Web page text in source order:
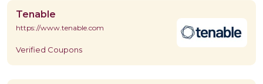
Tenable
https://www.tenable.com/
Verified Coupons